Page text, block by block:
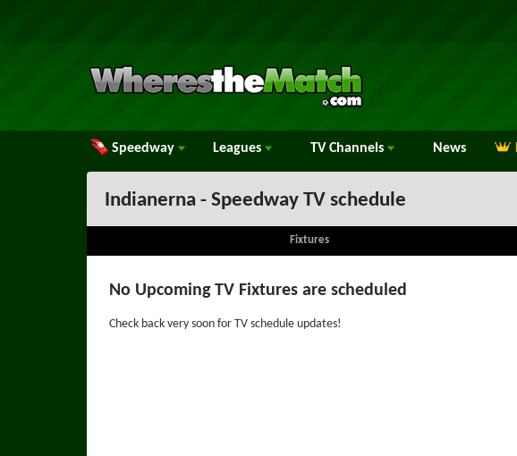
Speedway Leagues TV Channels News
Indianerna - Speedway TV schedule
Fixtures
No Upcoming TV Fixtures are scheduled
Check back very soon for TV schedule updates!